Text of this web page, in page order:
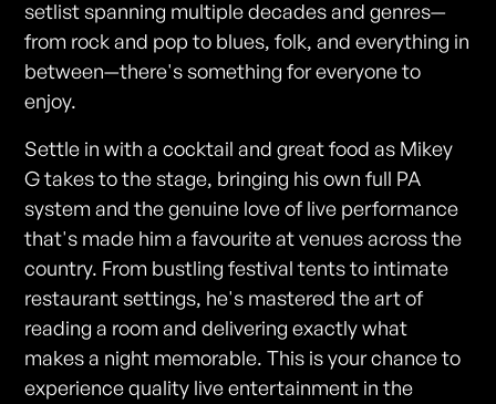
setlist spanning multiple decades and genres—
from rock and pop to blues, folk, and everything in
between—there's something for everyone to
enjoy.
Settle in with a cocktail and great food as Mikey
G takes to the stage, bringing his own full PA
system and the genuine love of live performance
that's made him a favourite at venues across the
country. From bustling festival tents to intimate
restaurant settings, he's mastered the art of
reading a room and delivering exactly what
makes a night memorable. This is your chance to
experience quality live entertainment in the